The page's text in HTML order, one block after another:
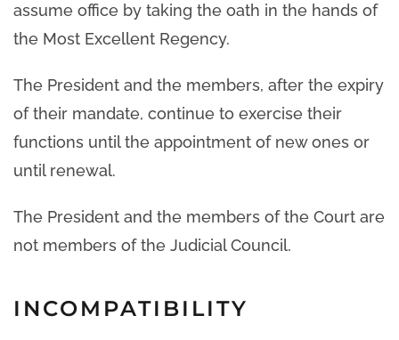
assume office by taking the oath in the hands of
the Most Excellent Regency.
The President and the members, after the expiry
of their mandate, continue to exercise their
functions until the appointment of new ones or
until renewal.
The President and the members of the Court are
not members of the Judicial Council.
INCOMPATIBILITY